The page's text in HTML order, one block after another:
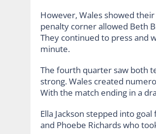
However, Wales showed
penalty corner allowed Beth
They continued to press and
minute.
The fourth quarter saw both
strong. Wales created
With the match ending in a
Ella Jackson stepped into
and Phoebe Richards who